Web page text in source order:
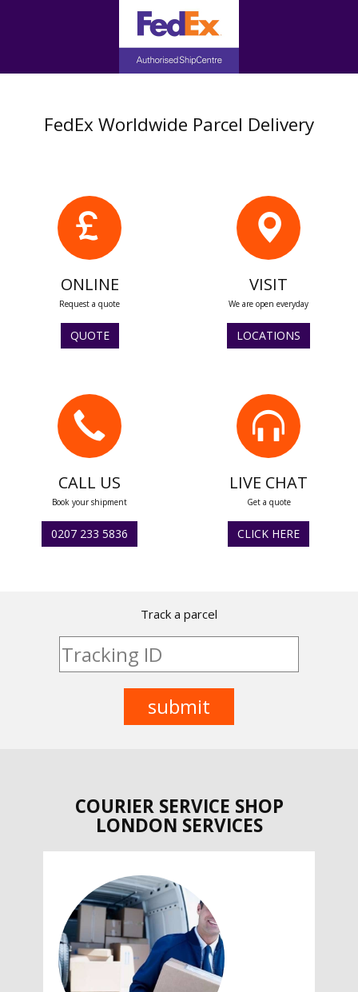
FedEx Worldwide Parcel Delivery
ONLINE
Request a quote
QUOTE
VISIT
We are open everyday
LOCATIONS
CALL US
Book your shipment
0207 233 5836
LIVE CHAT
Get a quote
CLICK HERE
Track a parcel
COURIER SERVICE SHOP
LONDON SERVICES